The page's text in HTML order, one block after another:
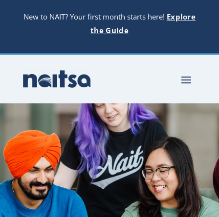
New to NAIT? Your first month starts here! Explore
the Guide